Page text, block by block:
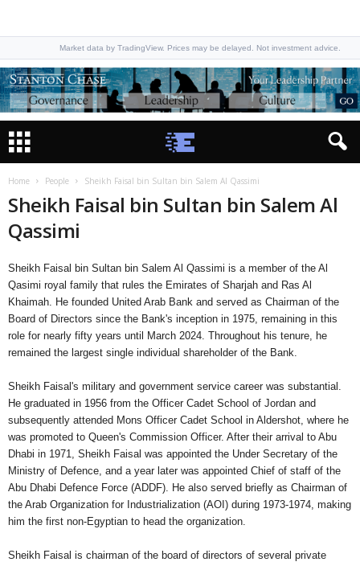
Market data by TradingView. Prices may be delayed. Not investment advice.
Home People Sheikh Faisal bin Sultan bin Salem Al Qassimi
Sheikh Faisal bin Sultan bin Salem Al
Qassimi
Sheikh Faisal bin Sultan bin Salem Al Qassimi is a member of the Al
Qasimi royal family that rules the Emirates of Sharjah and Ras Al
Khaimah. He founded United Arab Bank and served as Chairman of the
Board of Directors since the Bank's inception in 1975, remaining in this
role for nearly fifty years until March 2024. Throughout his tenure, he
remained the largest single individual shareholder of the Bank.
Sheikh Faisal's military and government service career was substantial.
He graduated in 1956 from the Officer Cadet School of Jordan and
subsequently attended Mons Officer Cadet School in Aldershot, where he
was promoted to Queen's Commission Officer. After their arrival to Abu
Dhabi in 1971, Sheikh Faisal was appointed the Under Secretary of the
Ministry of Defence, and a year later was appointed Chief of staff of the
Abu Dhabi Defence Force (ADDF). He also served briefly as Chairman of
the Arab Organization for Industrialization (AOI) during 1973-1974, making
him the first non-Egyptian to head the organization.
Sheikh Faisal is chairman of the board of directors of several private